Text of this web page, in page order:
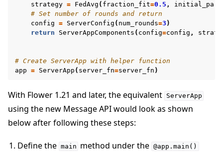
strategy = FedAvg ( fraction_fit=0.5 ,
# Set number of rounds and return
config = ServerConfig ( num_rounds=3 )
return
ServerAppComponents ( config=config ,
# Create ServerApp with helper function
app = ServerApp ( server_fn=server_fn )
With Flower 1.21 and later, the equivalent ServerApp
using the new Message API would look as shown
below after following these steps:
Define the main method under the @app.main()